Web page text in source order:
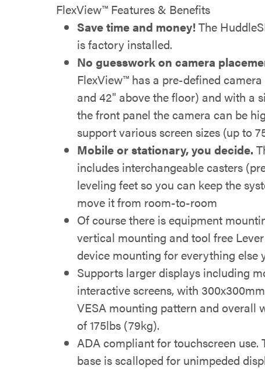
FlexView™ Features & Benefits
Save time and money!The
is factory installed.
No guesswork on camera
FlexView™ has a pre-defined
and 42" above the floor) and with a
the front panel the camera can be
support various screen sizes (up to
Mobile or stationary, you decide.
includes interchangeable casters
leveling feet so you can keep the
move it from room-to-room
Of course there is equipment
vertical mounting and tool free
device mounting for everything else
Supports larger displays including
interactive screens, with
VESA mounting pattern and overall
of 175lbs (79kg).
ADA compliant for touchscreen use.
base is scalloped for unimpeded